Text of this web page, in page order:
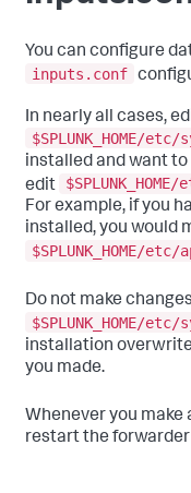
You can configure
inputs.conf
In nearly all cases,
$SPLUNK_HOME/
installed and want
edit
For example, if you
installed, you would
$SPLUNK_HOME/
Do not make
$SPLUNK_HOME/
installation
you made.
Whenever you make
restart the